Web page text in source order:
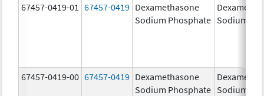
67457-0419-01 67457-0419 Dexamethasone
Sodium Phosphate Sodium
67457-0419-00 67457-0419 Dexamethasone
Sodium Phosphate Sodium